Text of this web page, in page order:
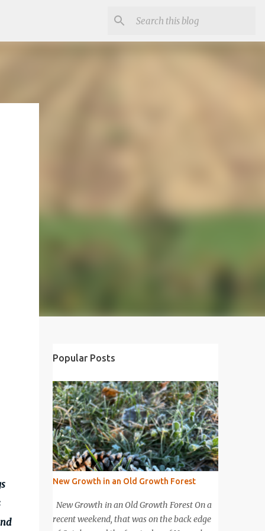
Popular Posts
New Growth in an Old Growth Forest
New Growth in an Old Growth Forest On a
recent weekend, that was on the back edge